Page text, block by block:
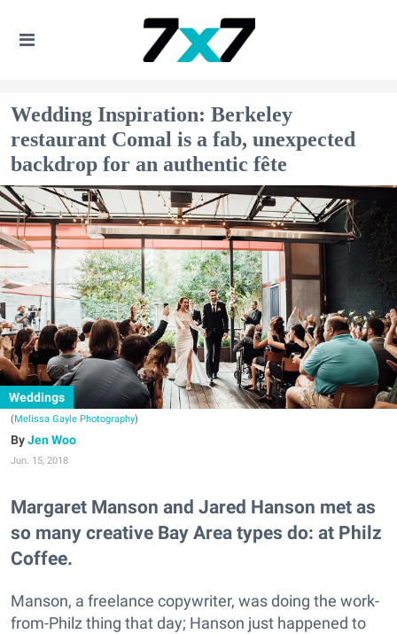
Wedding Inspiration: Berkeley
restaurant Comal is a fab, unexpected
backdrop for an authentic fête
Weddings
(Melissa Gayle Photography)
Jen Woo
Jun. 15, 2018
Margaret Manson and Jared Hanson met as
so many creative Bay Area types do: at Philz
Coffee.
Manson, a freelance copywriter, was doing the work-
from-Philz thing that day; Hanson just happened to